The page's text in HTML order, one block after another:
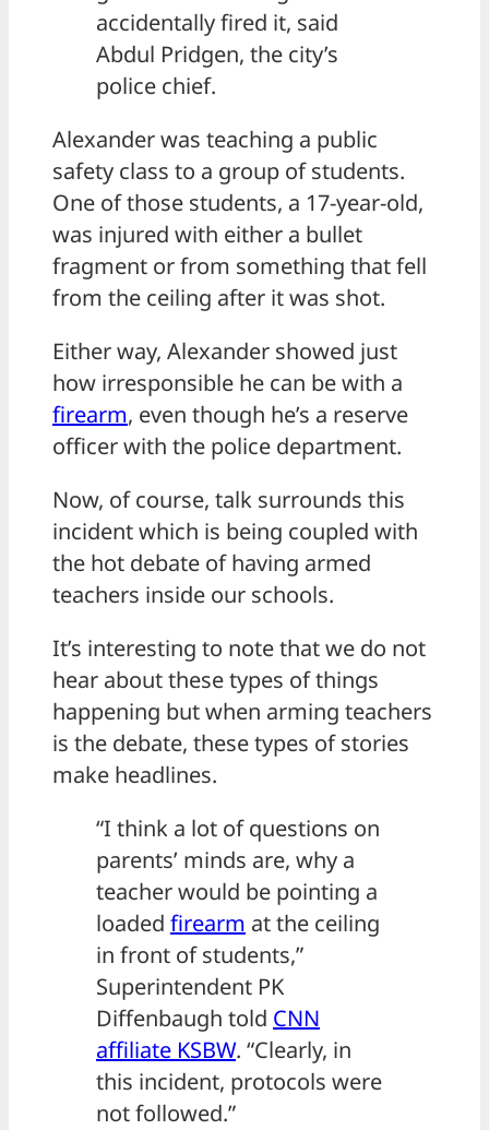
accidentally fired it, said
Abdul Pridgen, the city’s
police chief.
Alexander was teaching a public
safety class to a group of students.
One of those students, a 17-year-old,
was injured with either a bullet
fragment or from something that fell
from the ceiling after it was shot.
Either way, Alexander showed just
how irresponsible he can be with a
firearm, even though he’s a reserve
officer with the police department.
Now, of course, talk surrounds this
incident which is being coupled with
the hot debate of having armed
teachers inside our schools.
It’s interesting to note that we do not
hear about these types of things
happening but when arming teachers
is the debate, these types of stories
make headlines.
“I think a lot of questions on
parents’ minds are, why a
teacher would be pointing a
loaded firearm at the ceiling
in front of students,”
Superintendent PK
Diffenbaugh told CNN
affiliate KSBW. “Clearly, in
this incident, protocols were
not followed.”